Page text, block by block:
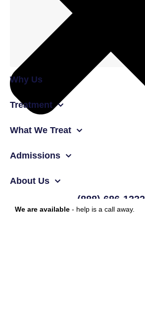
Why Us
Treatment
What We Treat
Admissions
About Us
(888) 686-1332
We are available - help is a call away.